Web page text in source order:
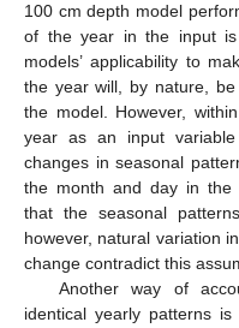
100 cm depth model
of the year in the input
models’ applicability to
the year will, by nature,
the model. However,
year as an input
changes in seasonal
the month and day in the
that the seasonal
however, natural variation
change contradict this
Another way of
identical yearly patterns